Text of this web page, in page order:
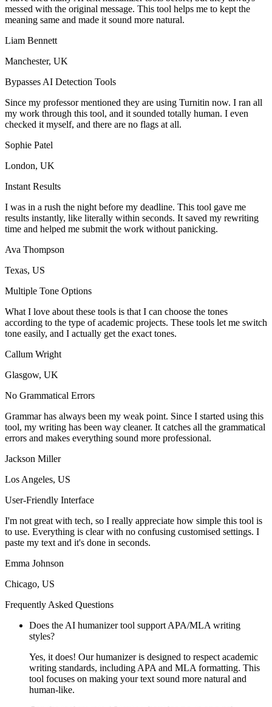
messed with the original message. This tool helps me to kept the
meaning same and made it sound more natural.
Liam Bennett
Manchester, UK
Bypasses AI Detection Tools
Since my professor mentioned they are using Turnitin now. I ran all
my work through this tool, and it sounded totally human. I even
checked it myself, and there are no flags at all.
Sophie Patel
London, UK
Instant Results
I was in a rush the night before my deadline. This tool gave me
results instantly, like literally within seconds. It saved my rewriting
time and helped me submit the work without panicking.
Ava Thompson
Texas, US
Multiple Tone Options
What I love about these tools is that I can choose the tones
according to the type of academic projects. These tools let me switch
tone easily, and I actually get the exact tones.
Callum Wright
Glasgow, UK
No Grammatical Errors
Grammar has always been my weak point. Since I started using this
tool, my writing has been way cleaner. It catches all the grammatical
errors and makes everything sound more professional.
Jackson Miller
Los Angeles, US
User-Friendly Interface
I'm not great with tech, so I really appreciate how simple this tool is
to use. Everything is clear with no confusing customised settings. I
paste my text and it's done in seconds.
Emma Johnson
Chicago, US
Frequently Asked Questions
Does the AI humanizer tool support APA/MLA writing
styles?
Yes, it does! Our humanizer is designed to respect academic
writing standards, including APA and MLA formatting. This
tool focuses on making your text sound more natural and
human-like.